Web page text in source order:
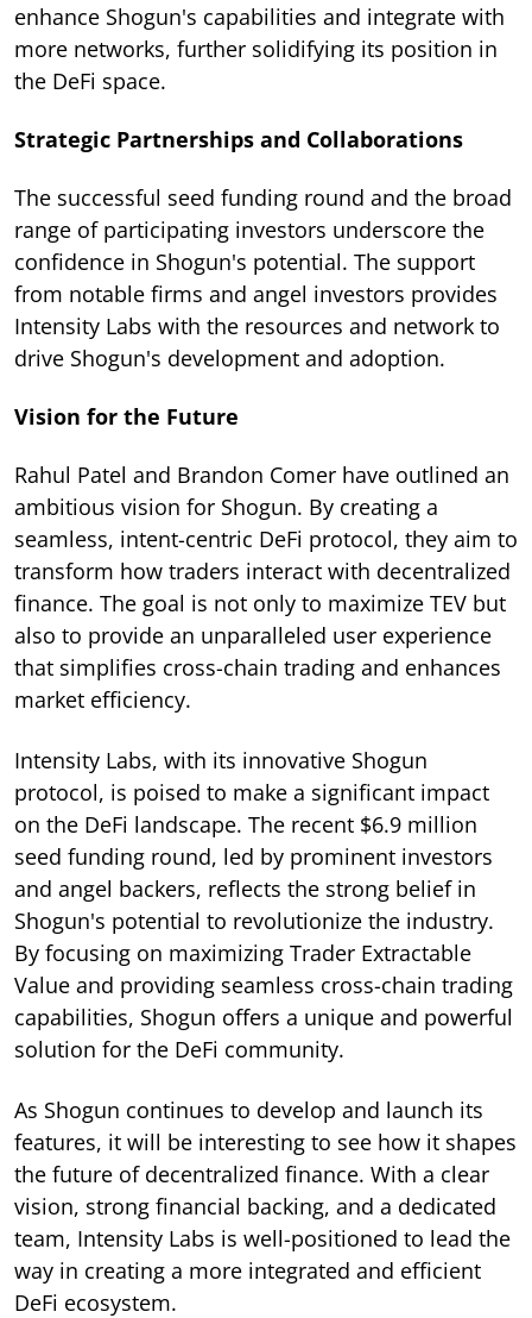
enhance Shogun's capabilities and integrate with
more networks, further solidifying its position in
the DeFi space.
Strategic Partnerships and Collaborations
The successful seed funding round and the broad
range of participating investors underscore the
confidence in Shogun's potential. The support
from notable firms and angel investors provides
Intensity Labs with the resources and network to
drive Shogun's development and adoption.
Vision for the Future
Rahul Patel and Brandon Comer have outlined an
ambitious vision for Shogun. By creating a
seamless, intent-centric DeFi protocol, they aim to
transform how traders interact with decentralized
finance. The goal is not only to maximize TEV but
also to provide an unparalleled user experience
that simplifies cross-chain trading and enhances
market efficiency.
Intensity Labs, with its innovative Shogun
protocol, is poised to make a significant impact
on the DeFi landscape. The recent $6.9 million
seed funding round, led by prominent investors
and angel backers, reflects the strong belief in
Shogun's potential to revolutionize the industry.
By focusing on maximizing Trader Extractable
Value and providing seamless cross-chain trading
capabilities, Shogun offers a unique and powerful
solution for the DeFi community.
As Shogun continues to develop and launch its
features, it will be interesting to see how it shapes
the future of decentralized finance. With a clear
vision, strong financial backing, and a dedicated
team, Intensity Labs is well-positioned to lead the
way in creating a more integrated and efficient
DeFi ecosystem.